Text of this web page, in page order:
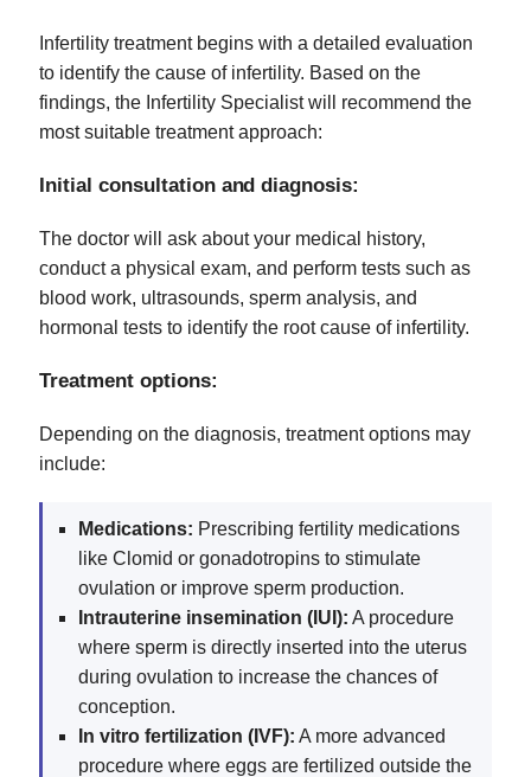
Infertility treatment begins with a detailed evaluation
to identify the cause of infertility. Based on the
findings, the Infertility Specialist will recommend the
most suitable treatment approach:
Initial consultation and diagnosis:
The doctor will ask about your medical history,
conduct a physical exam, and perform tests such as
blood work, ultrasounds, sperm analysis, and
hormonal tests to identify the root cause of infertility.
Treatment options:
Depending on the diagnosis, treatment options may
include:
Medications: Prescribing fertility medications
like Clomid or gonadotropins to stimulate
ovulation or improve sperm production.
Intrauterine insemination (IUI): A procedure
where sperm is directly inserted into the uterus
during ovulation to increase the chances of
conception.
In vitro fertilization (IVF): A more advanced
procedure where eggs are fertilized outside the